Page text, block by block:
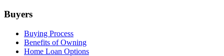
Buyers
Buying Process
Benefits of Owning
Home Loan Options